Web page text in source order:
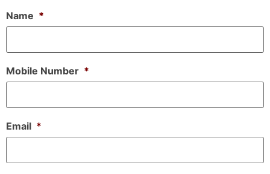
Name *
Mobile Number *
Email *